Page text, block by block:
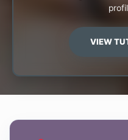
VIEW